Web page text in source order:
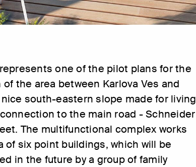
one of the pilot plans for the
the area between Karlova Ves and
nice south-eastern slope made for living
to the main road - Schneider
The multifunctional complex works
of six point buildings, which will be
in the future by a group of family